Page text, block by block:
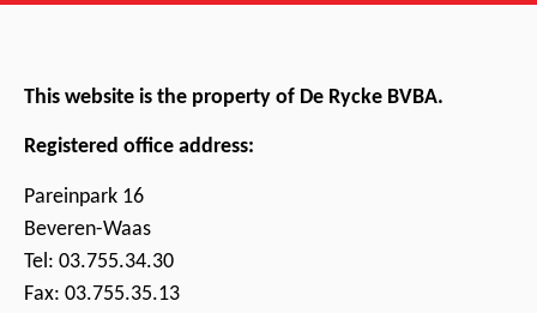
This website is the property of De Rycke BVBA.
Registered office address:
Pareinpark 16
Beveren-Waas
Tel: 03.755.34.30
Fax: 03.755.35.13